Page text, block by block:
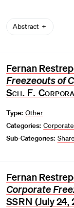
Abstract
Fernan
Freezeouts of
Sch. F.
Type: Other
Categories:
Sub-Categories:
Fernan
Corporate
SSRN (July 24,